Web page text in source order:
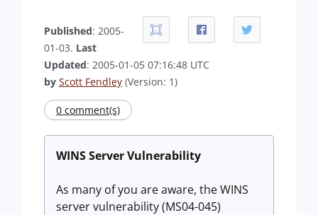
Published: 2005-
01-03. Last
Updated: 2005-01-05 07:16:48 UTC
by Scott Fendley (Version: 1)
0 comment(s)
WINS Server Vulnerability
As many of you are aware, the WINS
server vulnerability (MS04-045)